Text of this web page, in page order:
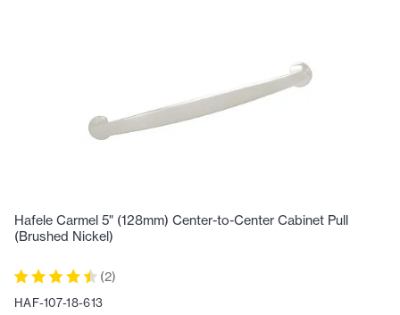
Hafele Carmel 5" (128mm) Center-to-Center Cabinet Pull
(Brushed Nickel)
(2)
HAF-107-18-613